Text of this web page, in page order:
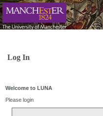
Log In
Welcome to LUNA
Please login